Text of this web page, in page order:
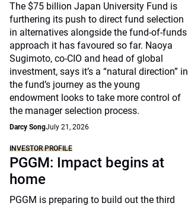
The $75 billion Japan University Fund is
furthering its push to direct fund selection
in alternatives alongside the fund-of-funds
approach it has favoured so far. Naoya
Sugimoto, co-CIO and head of global
investment, says it’s a “natural direction” in
the fund’s journey as the young
endowment looks to take more control of
the manager selection process.
Darcy SongJuly 21, 2026
INVESTOR PROFILE
PGGM: Impact begins at
home
PGGM is preparing to build out the third